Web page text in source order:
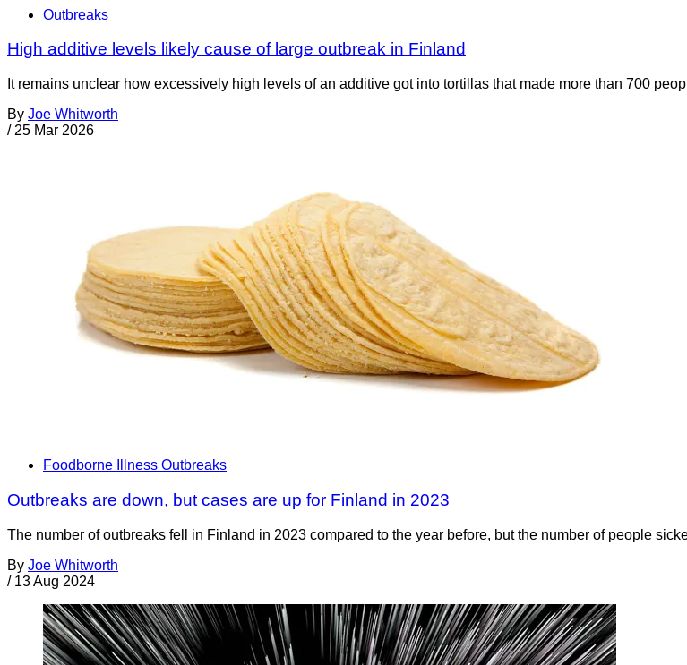
Outbreaks
High additive levels likely cause of large outbreak in Finland
It remains unclear how excessively high levels of an additive got into tortillas that made more than 700
By Joe Whitworth
/ 25 Mar 2026
Foodborne Illness Outbreaks
Outbreaks are down, but cases are up for Finland in 2023
The number of outbreaks fell in Finland in 2023 compared to the year before, but the number of people
By Joe Whitworth
/ 13 Aug 2024